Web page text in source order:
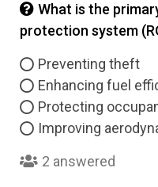
What is the
protection system
Preventing theft
Enhancing fuel
Protecting
Improving
2 answered